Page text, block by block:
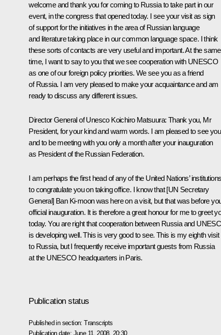
welcome and thank you for coming to Russia to take part in our
event, in the congress that opened today. I see your visit as sign
of support for the initiatives in the area of Russian language
and literature taking place in our common language space. I think
these sorts of contacts are very useful and important. At the same
time, I want to say to you that we see cooperation with UNESCO
as one of our foreign policy priorities. We see you as a friend
of Russia. I am very pleased to make your acquaintance and am
ready to discuss any different issues.
Director General of Unesco Koichiro Matsuura: Thank you, Mr
President, for your kind and warm words. I am pleased to see you
and to be meeting with you only a month after your inauguration
as President of the Russian Federation.
I am perhaps the first head of any of the United Nations’
to congratulate you on taking office. I know that [UN Secretary
General] Ban Ki-moon was here on a visit, but that was before
official inauguration. It is therefore a great honour for me to greet
today. You are right that cooperation between Russia and
is developing well. This is very good to see. This is my eighth visit
to Russia, but I frequently receive important guests from Russia
at the UNESCO headquarters in Paris.
Publication status
Published in section:Transcripts
Publication date: June 11, 2008, 20:30